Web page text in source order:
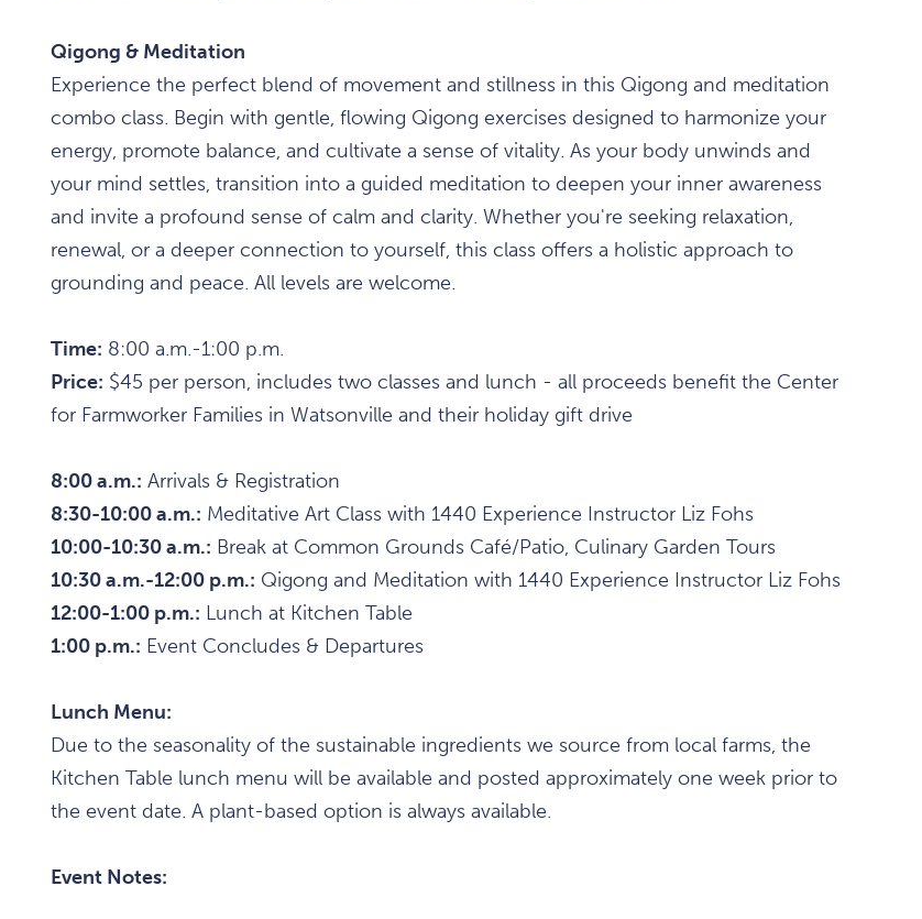
Qigong & Meditation
Experience the perfect blend of movement and stillness in this Qigong and meditation
combo class. Begin with gentle, flowing Qigong exercises designed to harmonize your
energy, promote balance, and cultivate a sense of vitality. As your body unwinds and
your mind settles, transition into a guided meditation to deepen your inner awareness
and invite a profound sense of calm and clarity. Whether you're seeking relaxation,
renewal, or a deeper connection to yourself, this class offers a holistic approach to
grounding and peace. All levels are welcome.
Time: 8:00 a.m.-1:00 p.m.
Price: $45 per person, includes two classes and lunch - all proceeds benefit the Center
for Farmworker Families in Watsonville and their holiday gift drive
8:00 a.m.: Arrivals & Registration
8:30-10:00 a.m.: Meditative Art Class with 1440 Experience Instructor Liz Fohs
10:00-10:30 a.m.: Break at Common Grounds Café/Patio, Culinary Garden Tours
10:30 a.m.-12:00 p.m.: Qigong and Meditation with 1440 Experience Instructor Liz Fohs
12:00-1:00 p.m.: Lunch at Kitchen Table
1:00 p.m.: Event Concludes & Departures
Lunch Menu:
Due to the seasonality of the sustainable ingredients we source from local farms, the
Kitchen Table lunch menu will be available and posted approximately one week prior to
the event date. A plant-based option is always available.
Event Notes: